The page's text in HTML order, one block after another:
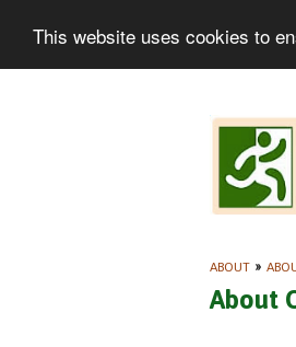
This website uses cookies to
ABOUT »
About